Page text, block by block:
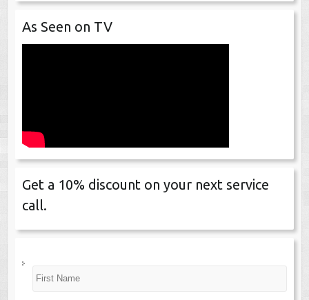
As Seen on TV
Get a 10% discount on your next service
call.
a
m